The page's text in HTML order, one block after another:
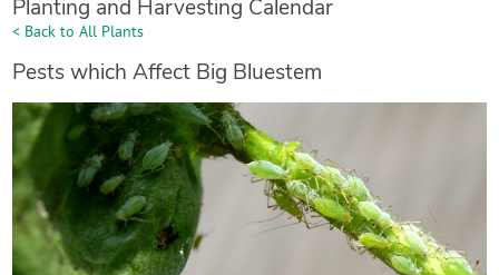
Planting and Harvesting Calendar
< Back to All Plants
Pests which Affect Big Bluestem